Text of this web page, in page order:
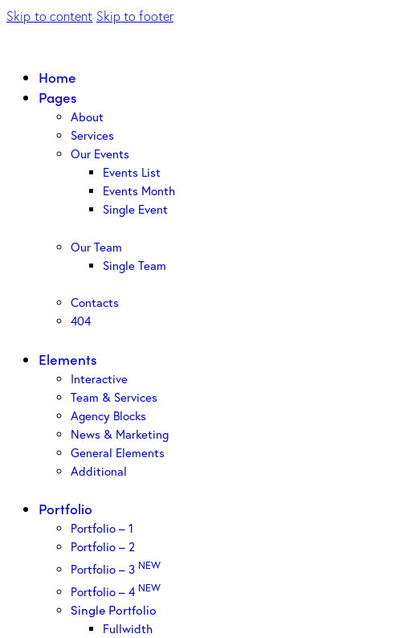
Skip to content Skip to footer
Home
Pages
About
Services
Our Events
Events List
Events Month
Single Event
Our Team
Single Team
Contacts
404
Elements
Interactive
Team & Services
Agency Blocks
News & Marketing
General Elements
Additional
Portfolio
Portfolio – 1
Portfolio – 2
Portfolio – 3 NEW
Portfolio – 4 NEW
Single Portfolio
Fullwidth